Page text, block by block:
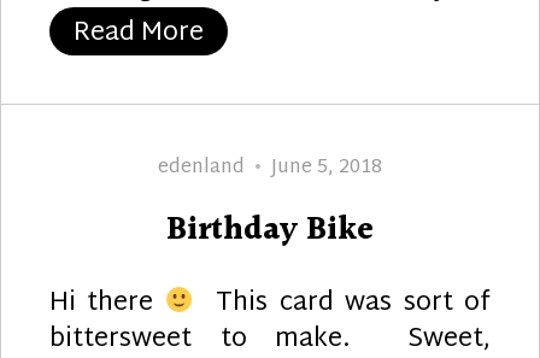
Read More “A Cheerful Birdie :)”
Author
edenland
Posted
June 5, 2018
Birthday Bike
Hi there This card was sort of
bittersweet to make. Sweet,